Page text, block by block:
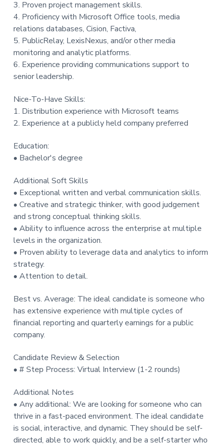
3. Proven project management skills.
4. Proficiency with Microsoft Office tools, media
relations databases, Cision, Factiva,
5. PublicRelay, LexisNexus, and/or other media
monitoring and analytic platforms.
6. Experience providing communications support to
senior leadership.
Nice-To-Have Skills:
1. Distribution experience with Microsoft teams
2. Experience at a publicly held company preferred
Education:
• Bachelor's degree
Additional Soft Skills
• Exceptional written and verbal communication skills.
• Creative and strategic thinker, with good judgement
and strong conceptual thinking skills.
• Ability to influence across the enterprise at multiple
levels in the organization.
• Proven ability to leverage data and analytics to inform
strategy.
• Attention to detail.
Best vs. Average: The ideal candidate is someone who
has extensive experience with multiple cycles of
financial reporting and quarterly earnings for a public
company.
Candidate Review & Selection
• # Step Process: Virtual Interview (1-2 rounds)
Additional Notes
• Any additional: We are looking for someone who can
thrive in a fast-paced environment. The ideal candidate
is social, interactive, and dynamic. They should be self-
directed, able to work quickly, and be a self-starter who